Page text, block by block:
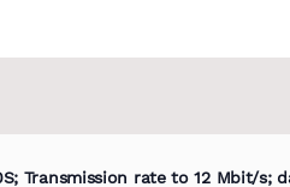
Transmission rate to 12 Mbit/s;